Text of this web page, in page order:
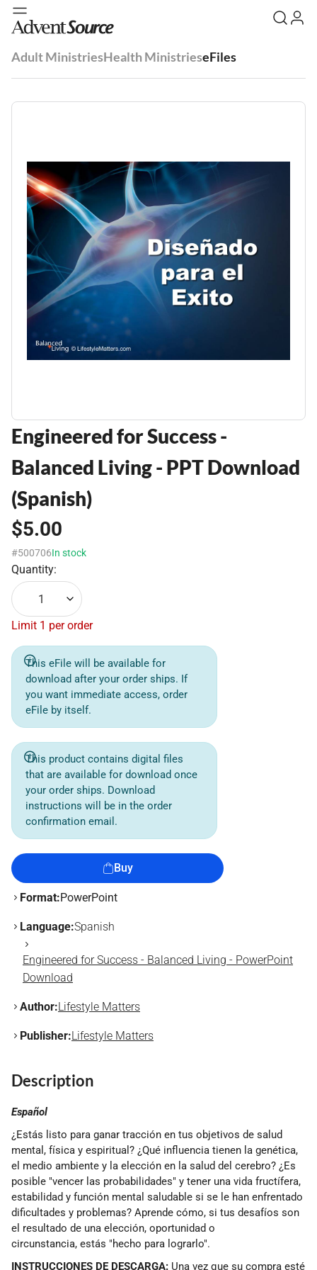
Adult MinistriesHealth MinistrieseFiles
Engineered for Success -
Balanced Living - PPT Download
(Spanish)
$5.00
#500706In stock
Quantity:
1
Limit 1 per order
This eFile will be available for
download after your order ships. If
you want immediate access, order
eFile by itself.
This product contains digital files
that are available for download once
your order ships. Download
instructions will be in the order
confirmation email.
Buy
Format:PowerPoint
Language:Spanish
Engineered for Success - Balanced Living - PowerPoint
Download
Author:Lifestyle Matters
Publisher:Lifestyle Matters
Description
Español
¿Estás listo para ganar tracción en tus objetivos de salud
mental, física y espiritual? ¿Qué influencia tienen la genética,
el medio ambiente y la elección en la salud del cerebro? ¿Es
posible "vencer las probabilidades" y tener una vida fructífera,
estabilidad y función mental saludable si se le han enfrentado
dificultades y problemas? Aprende cómo, si tus desafíos son
el resultado de una elección, oportunidad o
circunstancia, estás "hecho para lograrlo".
INSTRUCCIONES DE DESCARGA: Una vez que su compra esté